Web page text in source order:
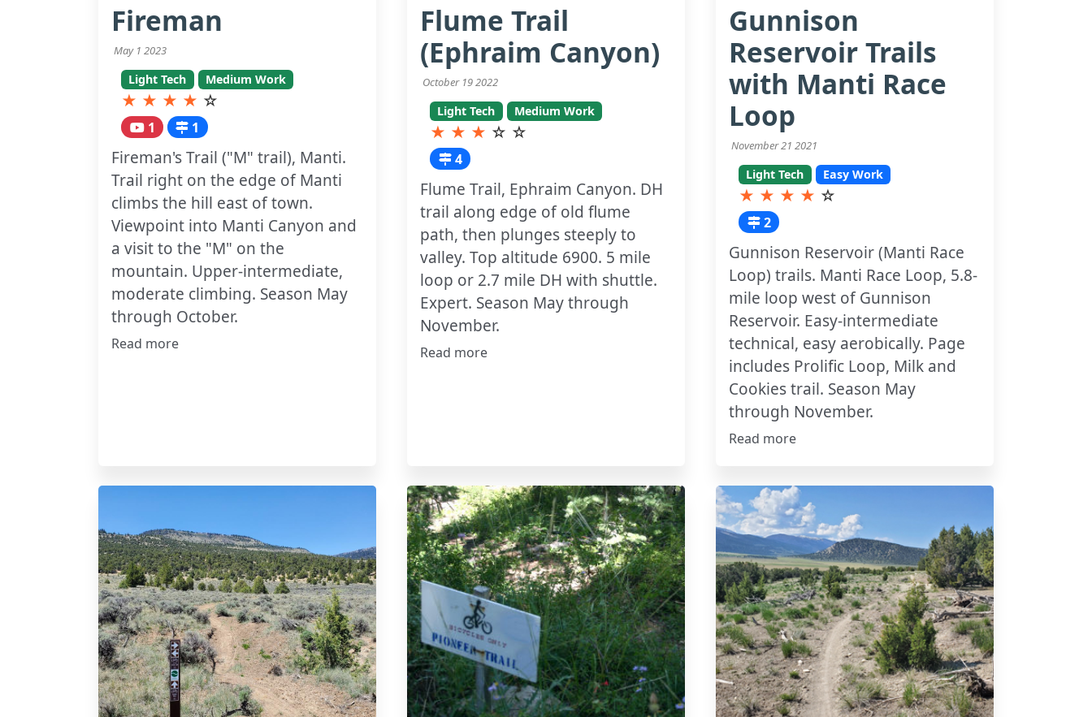
Fireman
May 1 2023
Light Tech Medium Work
★ ★ ★ ★ ☆
1 1
Fireman's Trail ("M" trail), Manti.
Trail right on the edge of Manti
climbs the hill east of town.
Viewpoint into Manti Canyon and
a visit to the "M" on the
mountain. Upper-intermediate,
moderate climbing. Season May
through October.
Read more
Flume Trail
(Ephraim Canyon)
October 19 2022
Light Tech Medium Work
★ ★ ★ ☆ ☆
4
Flume Trail, Ephraim Canyon. DH
trail along edge of old flume
path, then plunges steeply to
valley. Top altitude 6900. 5 mile
loop or 2.7 mile DH with shuttle.
Expert. Season May through
November.
Read more
Gunnison
Reservoir Trails
with Manti Race
Loop
November 21 2021
Light Tech Easy Work
★ ★ ★ ★ ☆
2
Gunnison Reservoir (Manti Race
Loop) trails. Manti Race Loop, 5.8-
mile loop west of Gunnison
Reservoir. Easy-intermediate
technical, easy aerobically. Page
includes Prolific Loop, Milk and
Cookies trail. Season May
through November.
Read more